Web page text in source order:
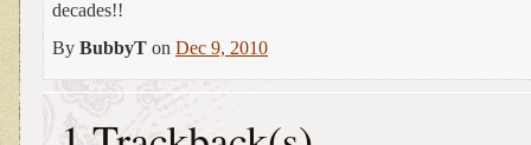
decades!!
By BubbyT on Dec 9, 2010